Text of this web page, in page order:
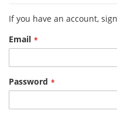
If you have an account,
Email
Password